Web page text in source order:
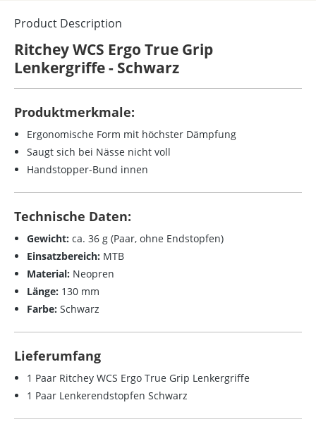
Product Description
Ritchey WCS Ergo True Grip
Lenkergriffe - Schwarz
Produktmerkmale:
Ergonomische Form mit höchster Dämpfung
Saugt sich bei Nässe nicht voll
Handstopper-Bund innen
Technische Daten:
Gewicht: ca. 36 g (Paar, ohne Endstopfen)
Einsatzbereich: MTB
Material: Neopren
Länge: 130 mm
Farbe: Schwarz
Lieferumfang
1 Paar Ritchey WCS Ergo True Grip Lenkergriffe
1 Paar Lenkerendstopfen Schwarz